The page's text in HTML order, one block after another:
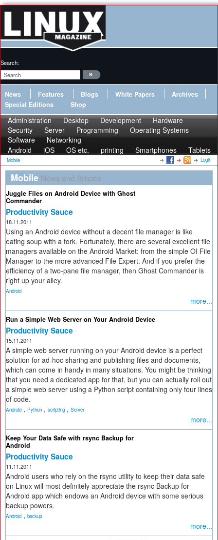
Search:
News Features Blogs White Papers
Archives
Special Editions
Shop
Administration Desktop Development
Hardware
Security
Server Programming
Operating Systems
Software
Networking
Android
iOS OS etc. printing Smartphones Tablets
Mobile Login
Mobile News and Articles
Juggle Files on Android Device with Ghost
Commander
Productivity Sauce
18.11.2011
Using an Android device without a decent file manager is like
eating soup with a fork. Fortunately, there are several excellent file
managers available on the Android Market: from the simple OI File
Manager to the more advanced File Expert. And if you prefer the
efficiency of a two-pane file manager, then Ghost Commander is
right up your alley.
Android
more...
Run a Simple Web Server on Your Android Device
Productivity Sauce
15.11.2011
A simple web server running on your Android device is a perfect
solution for ad-hoc sharing and publishing files and documents,
which can come in handy in many situations. You might be thinking
that you need a dedicated app for that, but you can actually roll out
a simple web server using a Python script containing only four lines
of code.
Android , Python , scripting , Server
more...
Keep Your Data Safe with rsync Backup for
Android
Productivity Sauce
11.11.2011
Android users who rely on the rsync utility to keep their data safe
on Linux will most definitely appreciate the rsync Backup for
Android app which endows an Android device with some serious
backup powers.
Android , backup
more...